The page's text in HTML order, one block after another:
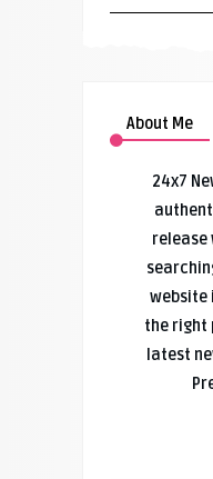
About Me
24x7
release
website
the right
latest